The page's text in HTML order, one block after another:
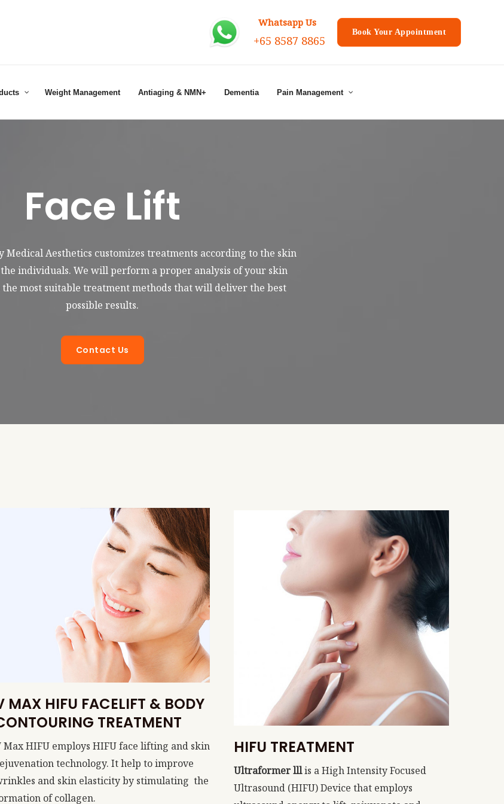
Whatsapp Us
+65 8587 8865
Book Your Appointment
Weight Management Antiaging & NMN+ Dementia Pain Management
Face Lift
Medical Aesthetics customizes treatments according to the skin
individuals. We will perform a proper analysis of your skin
most suitable treatment methods that will deliver the best
possible results.
Contact Us
MAX HIFU FACELIFT & BODY
TREATMENT
Max HIFU employs HIFU face lifting and skin
technology. It help to improve
and skin elasticity by stimulating the
of collagen.
HIFU TREATMENT
Ultraformer lllis a High Intensity Focused
Ultrasound (HIFU) Device that employs